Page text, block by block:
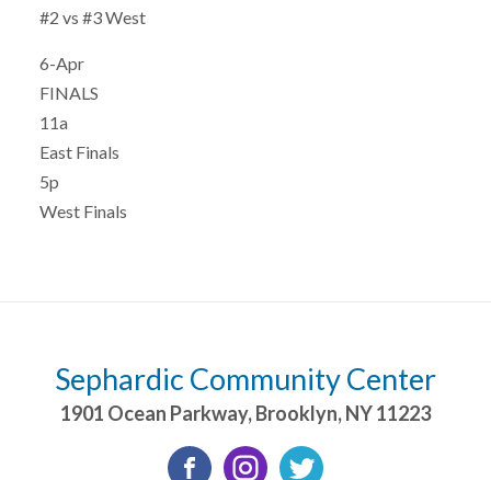
#2 vs #3 West
6-Apr
FINALS
11a
East Finals
5p
West Finals
Sephardic Community Center
1901 Ocean Parkway,Brooklyn,NY11223